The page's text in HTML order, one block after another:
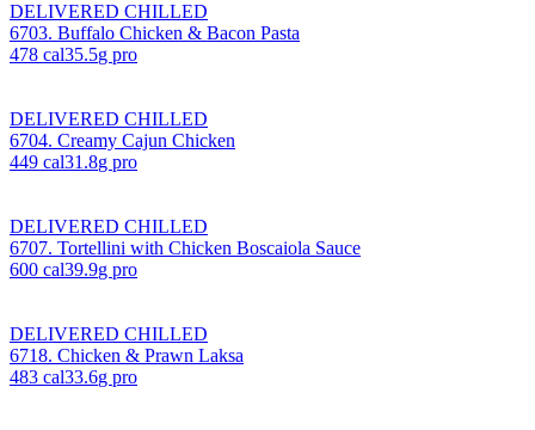
DELIVERED CHILLED
6703. Buffalo Chicken & Bacon Pasta
478 cal35.5g pro
DELIVERED CHILLED
6704. Creamy Cajun Chicken
449 cal31.8g pro
DELIVERED CHILLED
6707. Tortellini with Chicken Boscaiola Sauce
600 cal39.9g pro
DELIVERED CHILLED
6718. Chicken & Prawn Laksa
483 cal33.6g pro